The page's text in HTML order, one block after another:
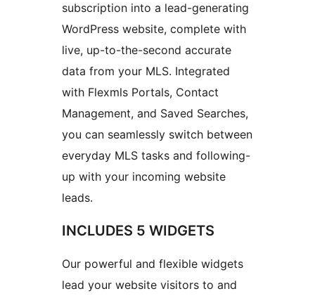
subscription into a lead-generating
WordPress website, complete with
live, up-to-the-second accurate
data from your MLS. Integrated
with Flexmls Portals, Contact
Management, and Saved Searches,
you can seamlessly switch between
everyday MLS tasks and following-
up with your incoming website
leads.
INCLUDES 5 WIDGETS
Our powerful and flexible widgets
lead your website visitors to and